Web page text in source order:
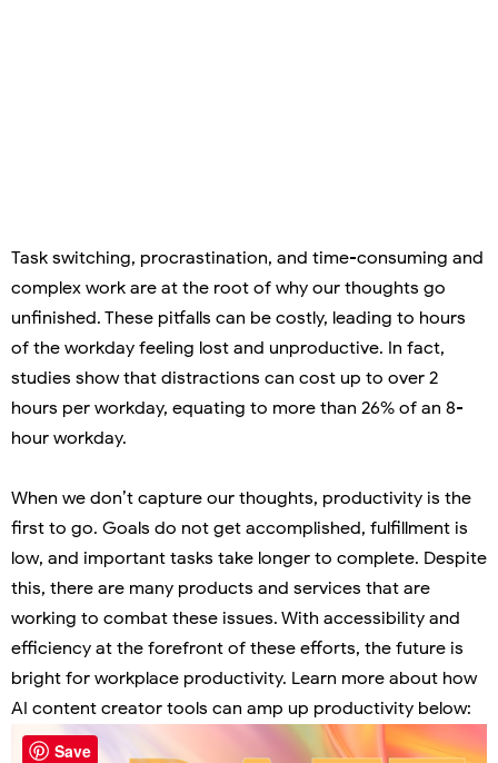
Task switching, procrastination, and time-consuming and
complex work are at the root of why our thoughts go
unfinished. These pitfalls can be costly, leading to hours
of the workday feeling lost and unproductive. In fact,
studies show that distractions can cost up to over 2
hours per workday, equating to more than 26% of an 8-
hour workday.
When we don’t capture our thoughts, productivity is the
first to go. Goals do not get accomplished, fulfillment is
low, and important tasks take longer to complete. Despite
this, there are many products and services that are
working to combat these issues. With accessibility and
efficiency at the forefront of these efforts, the future is
bright for workplace productivity. Learn more about how
AI content creator tools can amp up productivity below:
Save